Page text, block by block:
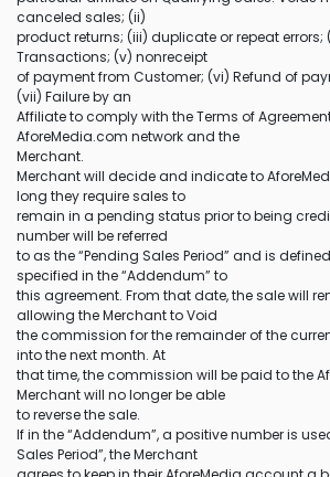
canceled sales; (ii)
product returns; (iii) duplicate or repeat
Transactions; (v) nonreceipt
of payment from Customer; (vi) Refund of
(vii) Failure by an
Affiliate to comply with the Terms of
AforeMedia.com network and the
Merchant.
Merchant will decide and indicate to
long they require sales to
remain in a pending status prior to being
number will be referred
to as the “Pending Sales Period” and is
specified in the “Addendum” to
this agreement. From that date, the sale will
allowing the Merchant to Void
the commission for the remainder of the
into the next month. At
that time, the commission will be paid to the
Merchant will no longer be able
to reverse the sale.
If in the “Addendum”, a positive number is
Sales Period”, the Merchant